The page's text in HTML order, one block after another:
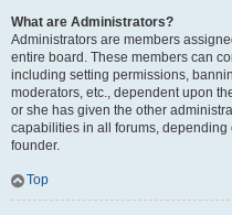
What are Administrators?
Administrators are members
entire board. These members can
including setting permissions,
moderators, etc., dependent upon
or she has given the other
capabilities in all forums, depending
founder.
Top